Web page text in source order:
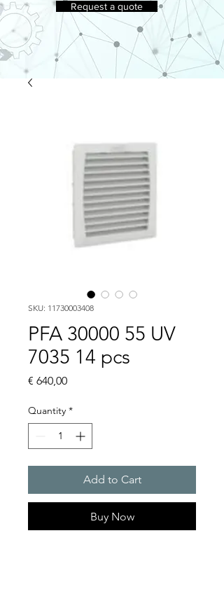
Request a quote
SKU: 11730003408
PFA 30000 55 UV
7035 14 pcs
€ 640,00Price
Quantity *
Add to Cart
Buy Now